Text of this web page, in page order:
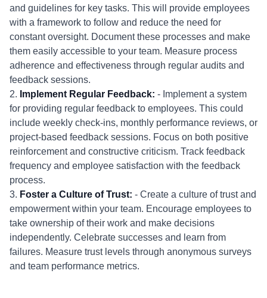
and guidelines for key tasks. This will provide employees
with a framework to follow and reduce the need for
constant oversight. Document these processes and make
them easily accessible to your team. Measure process
adherence and effectiveness through regular audits and
feedback sessions.
2. Implement Regular Feedback: - Implement a system
for providing regular feedback to employees. This could
include weekly check-ins, monthly performance reviews, or
project-based feedback sessions. Focus on both positive
reinforcement and constructive criticism. Track feedback
frequency and employee satisfaction with the feedback
process.
3. Foster a Culture of Trust: - Create a culture of trust and
empowerment within your team. Encourage employees to
take ownership of their work and make decisions
independently. Celebrate successes and learn from
failures. Measure trust levels through anonymous surveys
and team performance metrics.